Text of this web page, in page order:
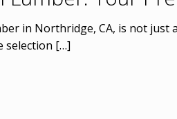
in Northridge, CA, is not
selection […]